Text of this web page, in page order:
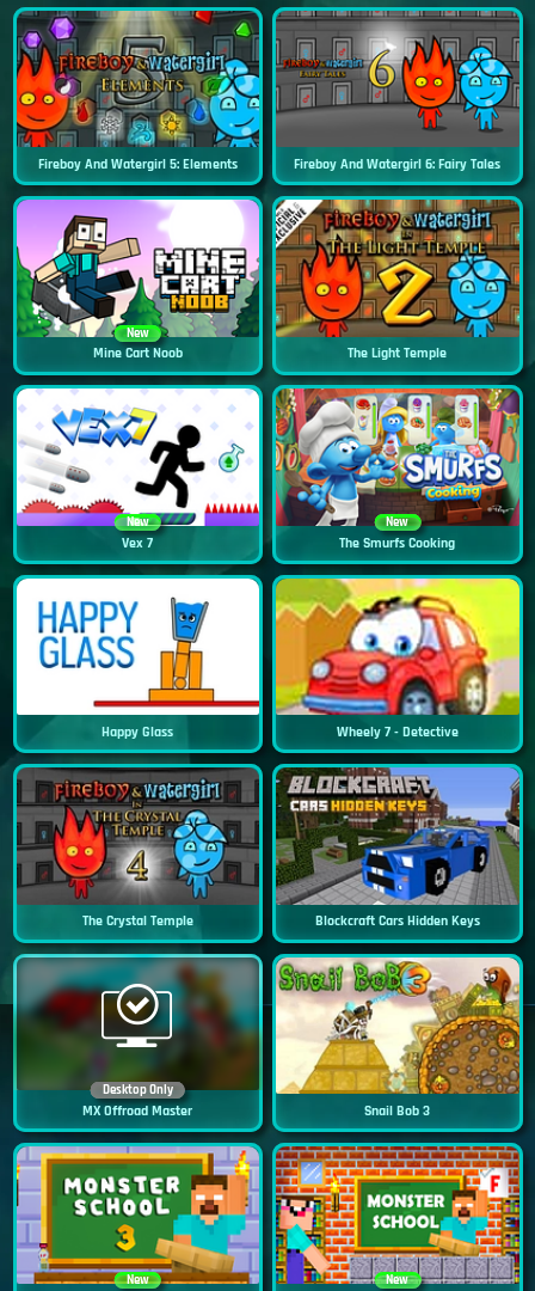
Fireboy And Watergirl 5: Elements Fireboy And Watergirl 6: Fairy Tales
New
Mine Cart Noob The Light Temple
New
Vex 7
New
The Smurfs Cooking
Happy Glass Wheely 7 - Detective
The Crystal Temple Blockcraft Cars Hidden Keys
Desktop Only
MX Offroad Master Snail Bob 3
New New